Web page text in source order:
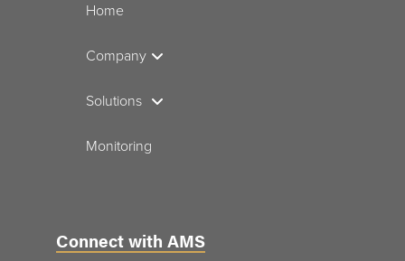
Home
Company
Solutions
Monitoring
Connect with AMS